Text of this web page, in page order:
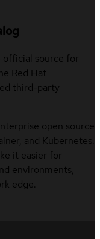
official source for
Red Hat
third-party
open source
and Kubernetes.
it easier for
environments,
edge.